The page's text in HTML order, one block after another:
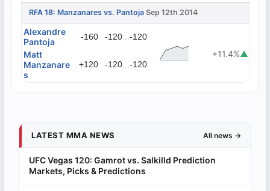
RFA 18: Manzanares vs. Pantoja Sep 12th 2014
Alexandre
Pantoja
-160 -120...-120
+11.4%▲
Matt
Manzanare
s
+120 -120...-120
LATEST MMA NEWS All news →
UFC Vegas 120: Gamrot vs. Salkilld Prediction
Markets, Picks & Predictions